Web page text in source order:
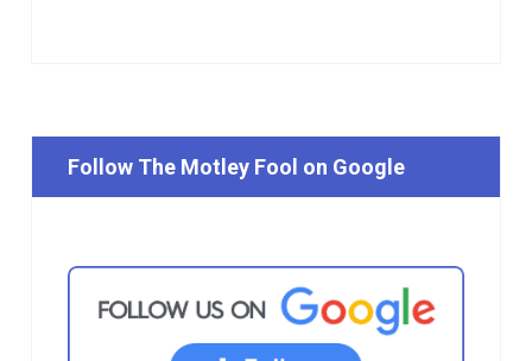
Follow The Motley Fool on Google